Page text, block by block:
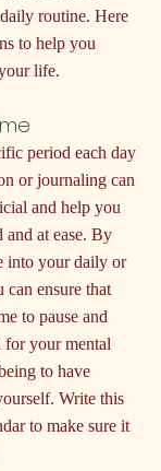
routine. Here
to help you
life.
period each day
or journaling can
and help you
and at ease. By
into your daily or
ensure that
to pause and
for your mental
to have
Write this
to make sure it